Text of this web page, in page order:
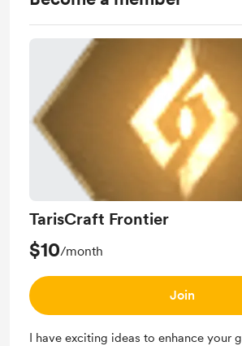
TarisCraft Frontier
$10/month
Join
I have exciting ideas to enhance your